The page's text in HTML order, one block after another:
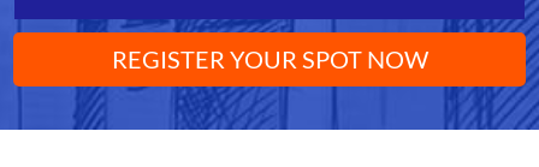
REGISTER YOUR SPOT NOW